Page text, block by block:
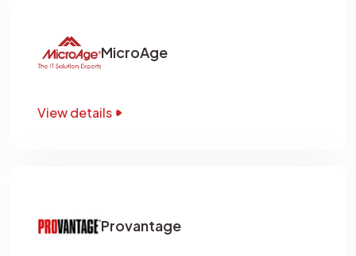
MicroAge
View details
Provantage